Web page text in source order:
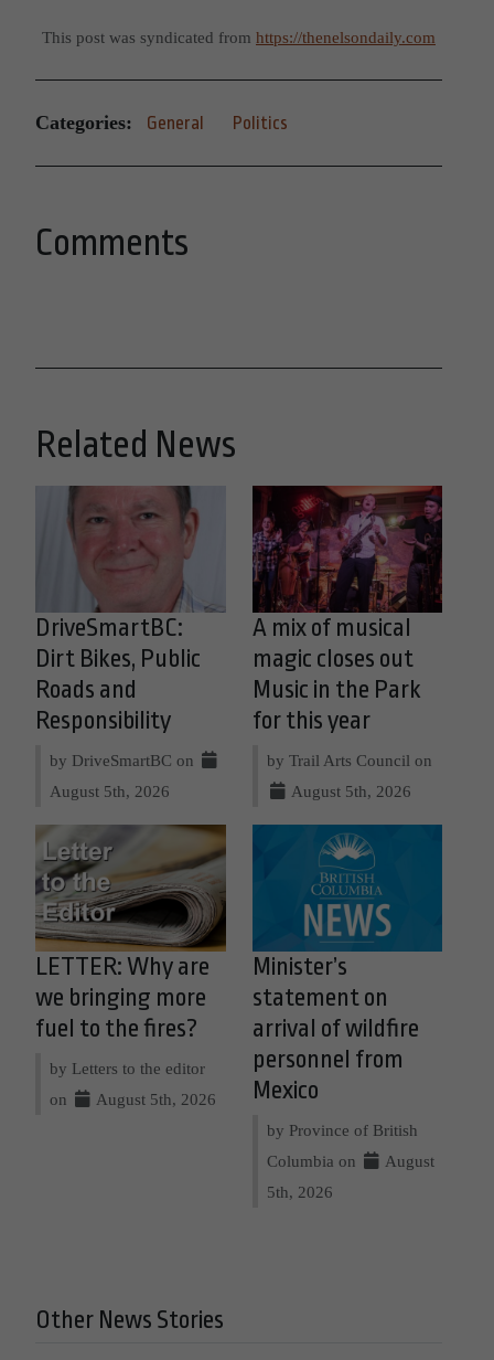
This post was syndicated from https://thenelsondaily.com
Categories: General Politics
Comments
Related News
DriveSmartBC:
Dirt Bikes, Public
Roads and
Responsibility
by DriveSmartBC on
August 5th, 2026
A mix of musical
magic closes out
Music in the Park
for this year
by Trail Arts Council on
August 5th, 2026
LETTER: Why are
we bringing more
fuel to the fires?
by Letters to the editor
on
August 5th, 2026
Minister’s
statement on
arrival of wildfire
personnel from
Mexico
by Province of British
Columbia on
August
5th, 2026
Other News Stories